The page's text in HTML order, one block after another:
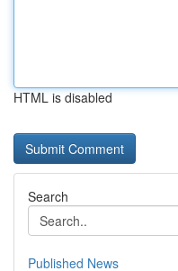
HTML is disabled
Search
Published News